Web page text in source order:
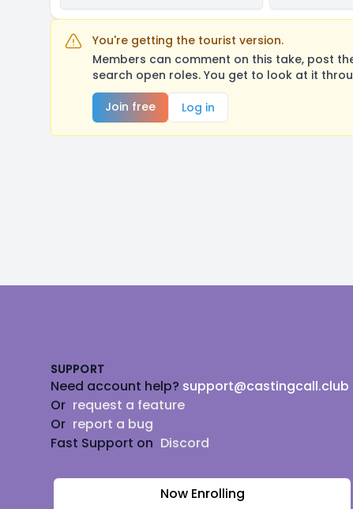
You're getting the tourist version.
Members can comment on this take, post
search open roles. You get to look at it
Join free
Log in
SUPPORT
Need account help? support@castingcall.club
Or request a feature
Or report a bug
Fast Support on Discord
Now Enrolling